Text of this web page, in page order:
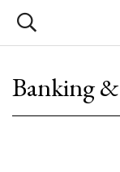
Banking